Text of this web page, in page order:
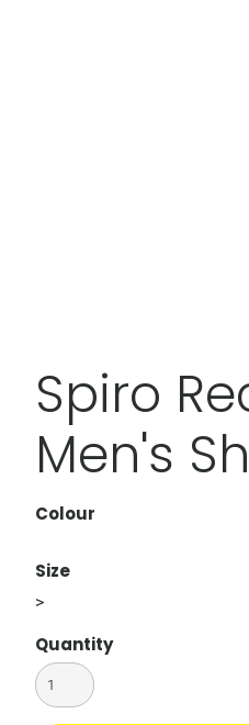
Spiro
Men's
Colour
Size
>
Quantity